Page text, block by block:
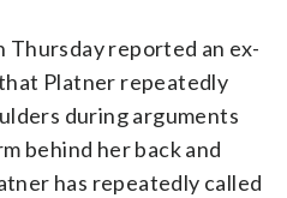
Thursday reported an ex-
Platner repeatedly
during arguments
behind her back and
has repeatedly called